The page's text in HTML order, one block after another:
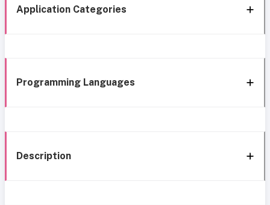
Application Categories
Programming Languages
Description